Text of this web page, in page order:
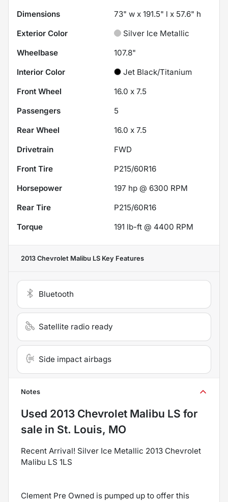
Dimensions
73" w x 191.5" l x 57.6" h
Exterior Color
Silver Ice Metallic
Wheelbase
107.8"
Interior Color
Jet Black/Titanium
Front Wheel
16.0 x 7.5
Passengers
5
Rear Wheel
16.0 x 7.5
Drivetrain
FWD
Front Tire
P215/60R16
Horsepower
197 hp @ 6300 RPM
Rear Tire
P215/60R16
Torque
191 lb-ft @ 4400 RPM
2013 Chevrolet Malibu LS Key Features
Bluetooth
Satellite radio ready
Side impact airbags
Notes
Used 2013 Chevrolet Malibu LS for
sale in St. Louis, MO
Recent Arrival! Silver Ice Metallic 2013 Chevrolet
Malibu LS 1LS
Clement Pre Owned is pumped up to offer this